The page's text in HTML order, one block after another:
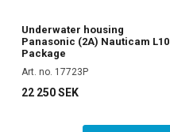
Underwater housing
Panasonic (2A) Nauticam L10
Package
Art. no. 17723P
22 250 SEK